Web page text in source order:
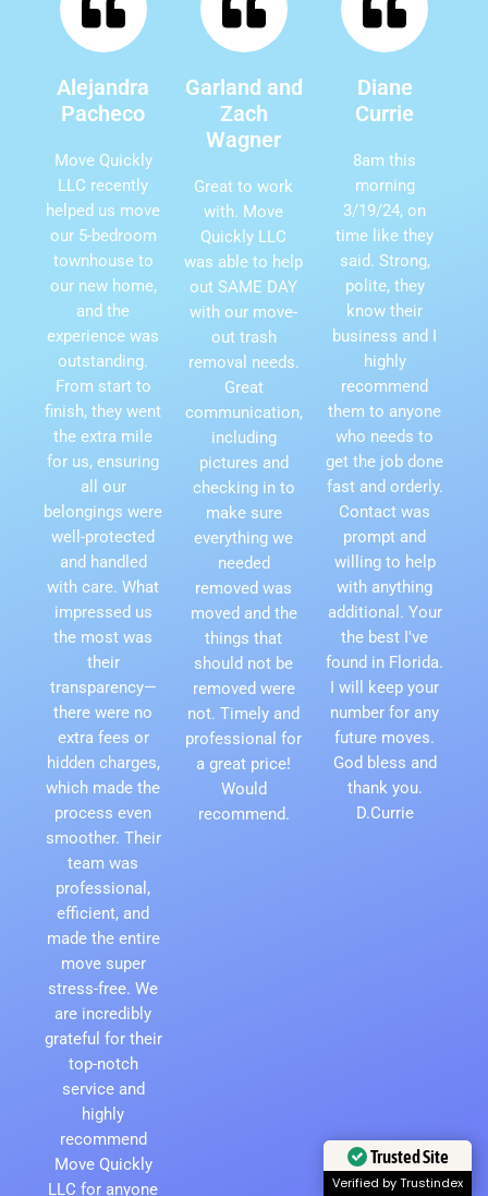
Alejandra
Pacheco
Move Quickly
LLC recently
helped us move
our 5-bedroom
townhouse to
our new home,
and the
experience was
outstanding.
From start to
finish, they went
the extra mile
for us, ensuring
all our
belongings were
well-protected
and handled
with care. What
impressed us
the most was
their
transparency—
there were no
extra fees or
hidden charges,
which made the
process even
smoother. Their
team was
professional,
efficient, and
made the entire
move super
stress-free. We
are incredibly
grateful for their
top-notch
service and
highly
recommend
Move Quickly
LLC for anyone
Garland and
Zach
Wagner
Great to work
with. Move
Quickly LLC
was able to help
out SAME DAY
with our move-
out trash
removal needs.
Great
communication,
including
pictures and
checking in to
make sure
everything we
needed
removed was
moved and the
things that
should not be
removed were
not. Timely and
professional for
a great price!
Would
recommend.
Diane
Currie
8am this
morning
3/19/24, on
time like they
said. Strong,
polite, they
know their
business and I
highly
recommend
them to anyone
who needs to
get the job done
fast and orderly.
Contact was
prompt and
willing to help
with anything
additional. Your
the best I've
found in Florida.
I will keep your
number for any
future moves.
God bless and
thank you.
D.Currie
Trusted Site
Verified by Trustindex